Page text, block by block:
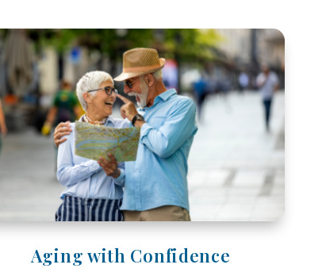
Aging with Confidence